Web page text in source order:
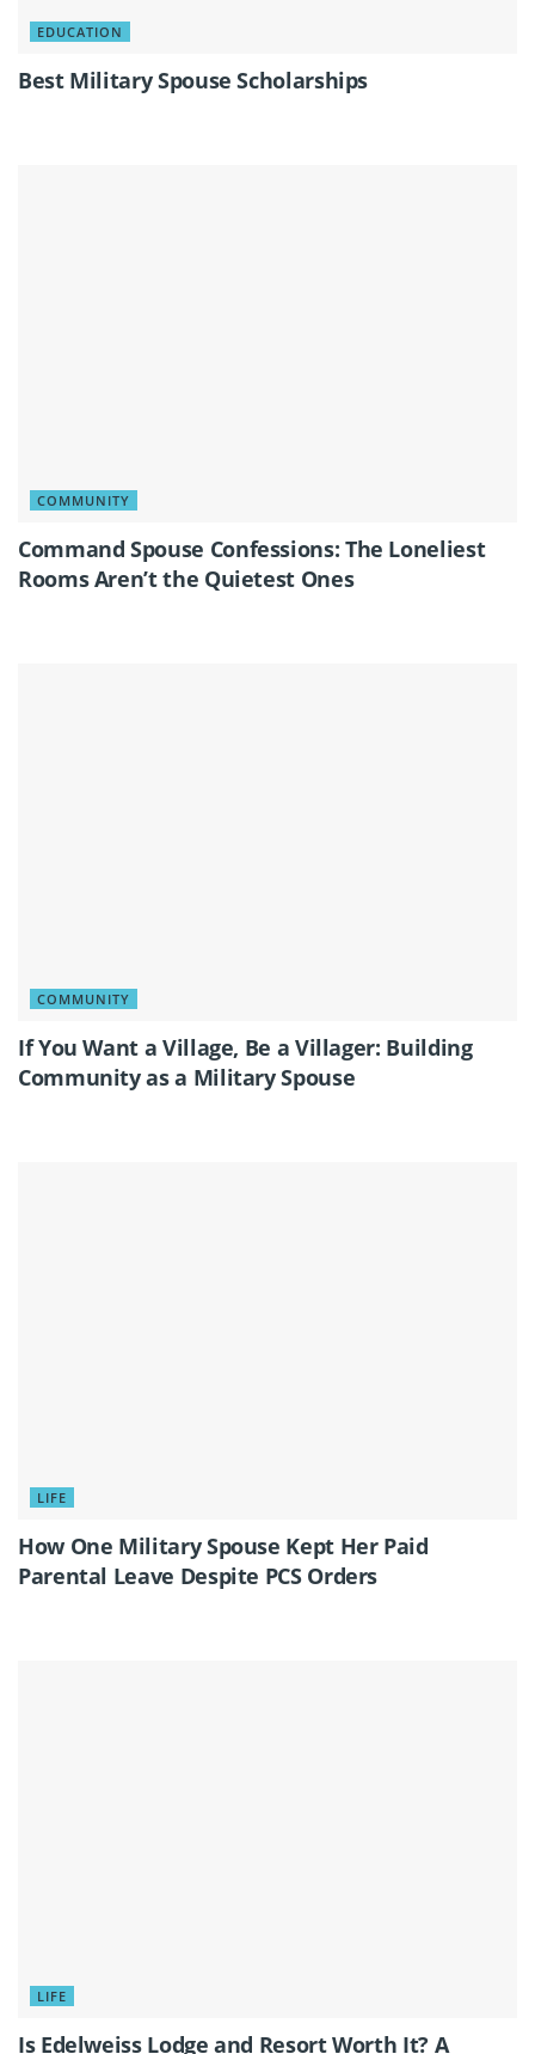
EDUCATION
Best Military Spouse Scholarships
COMMUNITY
Command Spouse Confessions: The Loneliest
Rooms Aren’t the Quietest Ones
COMMUNITY
If You Want a Village, Be a Villager: Building
Community as a Military Spouse
LIFE
How One Military Spouse Kept Her Paid
Parental Leave Despite PCS Orders
LIFE
Is Edelweiss Lodge and Resort Worth It? A